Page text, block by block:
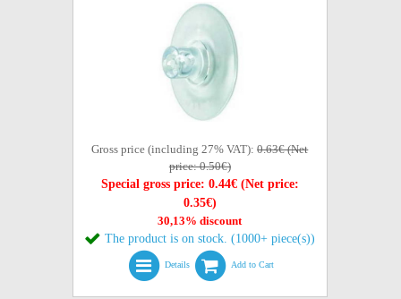
Gross price (including 27% VAT):0.63€ (Net
price: 0.50€)
Special gross price: 0.44€ (Net price:
0.35€)
30,13% discount
The product is on stock. (1000+ piece(s))
Details Add to Cart